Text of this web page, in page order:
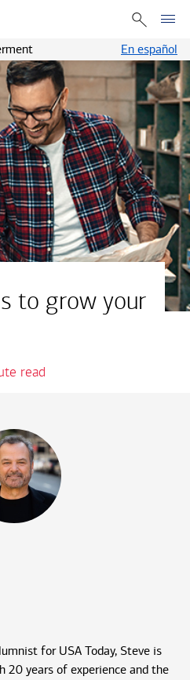
En español
to grow your
read
for USA Today, Steve is
20 years of experience and the